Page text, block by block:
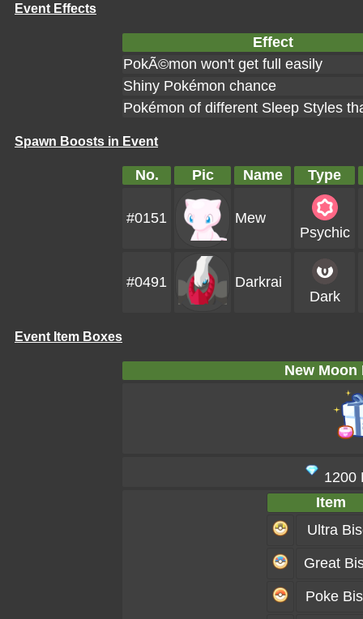
Event Effects
Effect
PokÃ©mon won't get full easily
Shiny Pokémon chance
Pokémon of different Sleep Styles
Spawn Boosts in Event
No. Pic Name Type
#0151
Mew
Psychic
#0491
Darkrai
Dark
Event Item Boxes
New Moon
1200
Item
Ultra
Great
Poke